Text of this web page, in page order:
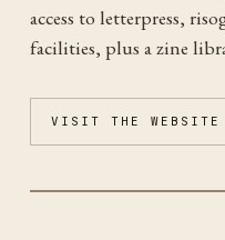
access to letterpress,
facilities, plus a zine
VISIT THE WEBSITE